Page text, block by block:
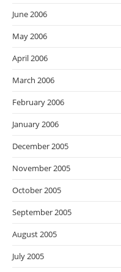
June 2006
May 2006
April 2006
March 2006
February 2006
January 2006
December 2005
November 2005
October 2005
September 2005
August 2005
July 2005